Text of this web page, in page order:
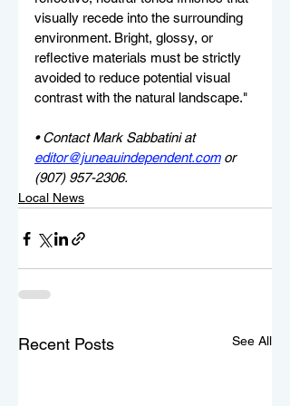
visually recede into the surrounding
environment. Bright, glossy, or
reflective materials must be strictly
avoided to reduce potential visual
contrast with the natural landscape."
• Contact Mark Sabbatini at
editor@juneauindependent.com or
(907) 957-2306.
Local News
Recent Posts See All